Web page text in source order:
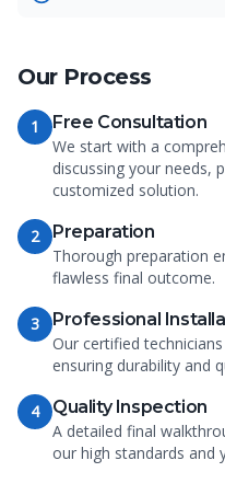
Our Process
1
Free Consultation
We start with a
discussing your needs,
customized solution.
2
Preparation
Thorough preparation
flawless final outcome.
3
Professional
Our certified
ensuring durability and
4
Quality Inspection
A detailed final
our high standards and